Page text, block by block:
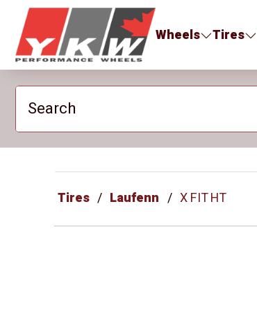
YKW Wheels
Wheels
Tires
Search
Tires Laufenn X FIT HT